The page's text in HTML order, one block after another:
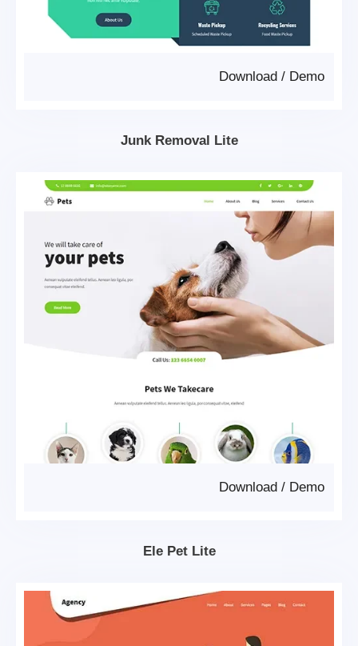
Demo
/
Download
Junk Removal Lite
Demo
/
Download
Ele Pet Lite